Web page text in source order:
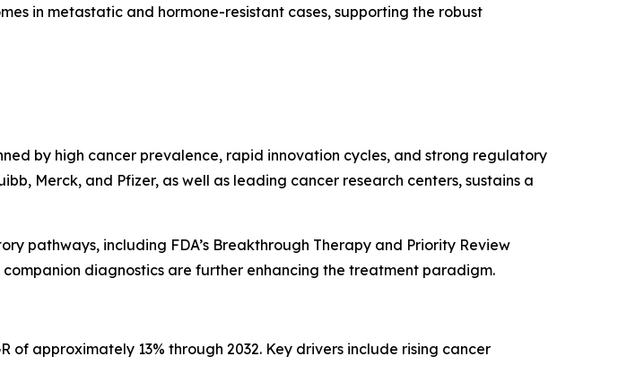
in metastatic and hormone-resistant cases, supporting the robust
by high cancer prevalence, rapid innovation cycles, and strong regulatory
Merck, and Pfizer, as well as leading cancer research centers, sustains a
pathways, including FDA’s Breakthrough Therapy and Priority Review
diagnostics are further enhancing the treatment paradigm.
approximately 13% through 2032. Key drivers include rising cancer